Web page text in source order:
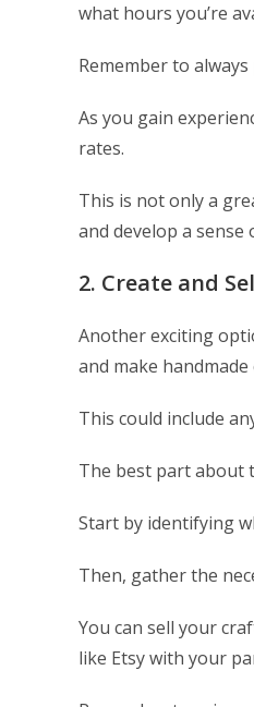
what hours you’re
Remember to
As you gain
rates.
This is not only a
and develop a
2. Create and
Another exciting
and make
This could include
The best part about
Start by identifying
Then, gather the
You can sell your
like Etsy with your